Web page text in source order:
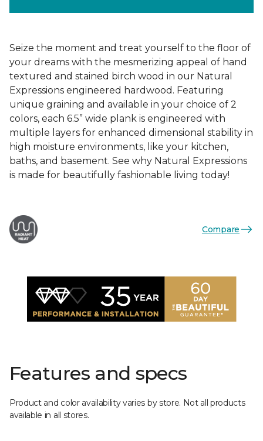
Seize the moment and treat yourself to the floor of
your dreams with the mesmerizing appeal of hand
textured and stained birch wood in our Natural
Expressions engineered hardwood. Featuring
unique graining and available in your choice of 2
colors, each 6.5” wide plank is engineered with
multiple layers for enhanced dimensional stability in
high moisture environments, like your kitchen,
baths, and basement. See why Natural Expressions
is made for beautifully fashionable living today!
Compare
Features and specs
Product and color availability varies by store. Not all products
available in all stores.